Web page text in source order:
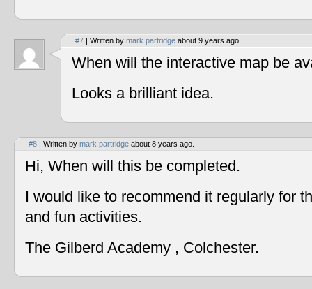
#7 | Written by mark partridge about 9 years ago.
When will the interactive map be
Looks a brilliant idea.
#8 | Written by mark partridge about 8 years ago.
Hi, When will this be completed.
I would like to recommend it regularly for
and fun activities.
The Gilberd Academy , Colchester.